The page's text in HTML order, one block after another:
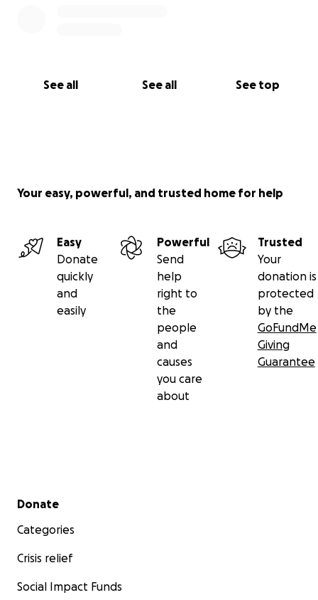
See all See all See top
Your easy, powerful, and trusted home for help
Easy
Donate
quickly
and
easily
Powerful
Send
help
right to
the
people
and
causes
you care
about
Trusted
Your
donation is
protected
by the
GoFundMe
Giving
Guarantee
Secondary menu
Donate
Categories
Crisis relief
Social Impact Funds